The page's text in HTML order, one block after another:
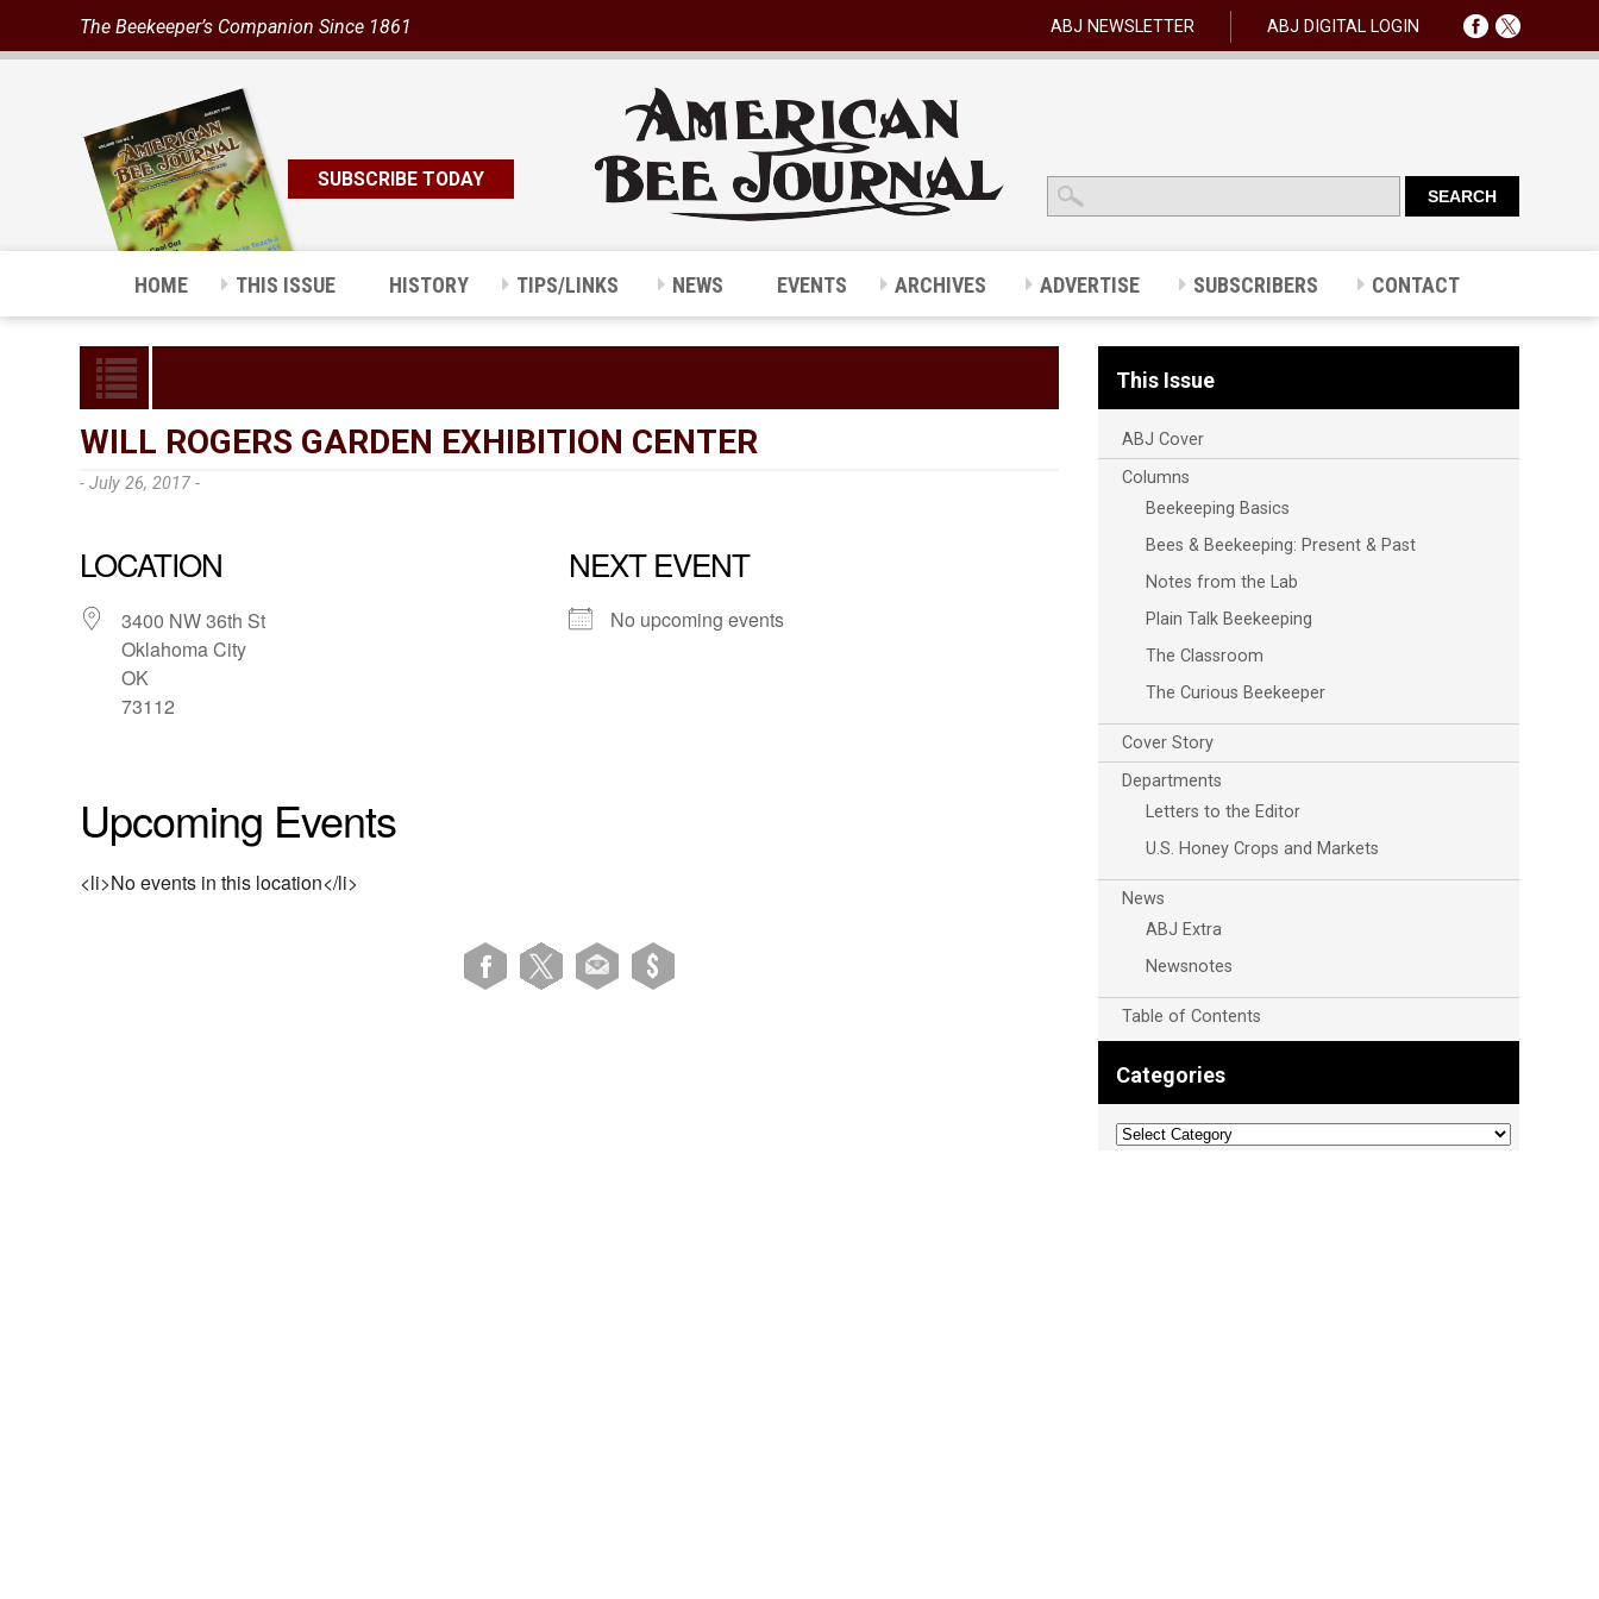
The Beekeeper’s Companion Since 1861 ABJ NEWSLETTER ABJ DIGITAL LOGIN
SUBSCRIBE TODAY
HOME THIS ISSUE HISTORY TIPS/LINKS NEWS EVENTS ARCHIVES ADVERTISE SUBSCRIBERS CONTACT
WILL ROGERS GARDEN EXHIBITION CENTER
- July 26, 2017 -
LOCATION
3400 NW 36th St
Oklahoma City
OK
73112
NEXT EVENT
No upcoming events
Upcoming Events
<li>No events in this location</li>
This Issue
ABJ Cover
Columns
Beekeeping Basics
Bees & Beekeeping: Present & Past
Notes from the Lab
Plain Talk Beekeeping
The Classroom
The Curious Beekeeper
Cover Story
Departments
Letters to the Editor
U.S. Honey Crops and Markets
News
ABJ Extra
Newsnotes
Table of Contents
Categories